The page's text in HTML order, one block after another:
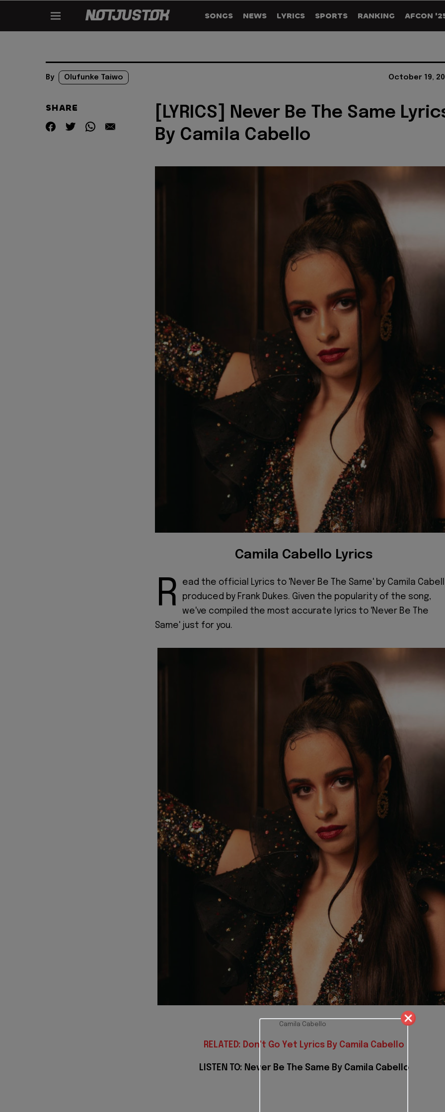
SONGS NEWS LYRICS SPORTS RANKING AFCON
By Olufunke Taiwo October 19,
SHARE
[LYRICS] Never Be The Same
By Camila Cabello
Camila Cabello Lyrics
R
ead the official Lyrics to 'Never Be The Same' by Camila
produced by Frank Dukes. Given the popularity of the song,
we've compiled the most accurate lyrics to 'Never Be The
Same' just for you.
Camila Cabello
RELATED: Don't Go Yet Lyrics By Camila Cabello
LISTEN TO: Never Be The Same By Camila Cabello